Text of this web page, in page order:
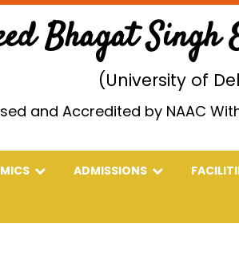
Bhagat Singh
(University of
and Accredited by NAAC With
ADMISSIONS